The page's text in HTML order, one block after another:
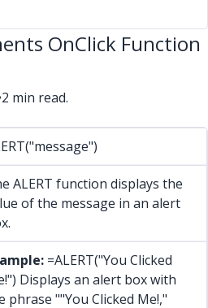
OnClick Function
2 min read.
ALERT function displays the
of the message in an alert
=ALERT("You Clicked
Displays an alert box with
phrase ""You Clicked Me!,"